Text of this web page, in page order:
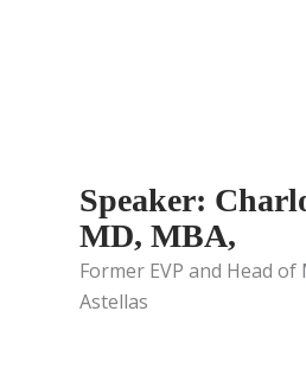
Speaker:
MD, MBA,
Former EVP and Head of
Astellas